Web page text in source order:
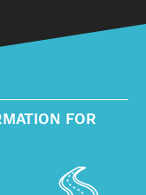
FOR